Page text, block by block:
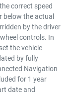
correct speed
below the actual
by the driver
controls. In
the vehicle
by fully
Navigation
for 1 year
date and